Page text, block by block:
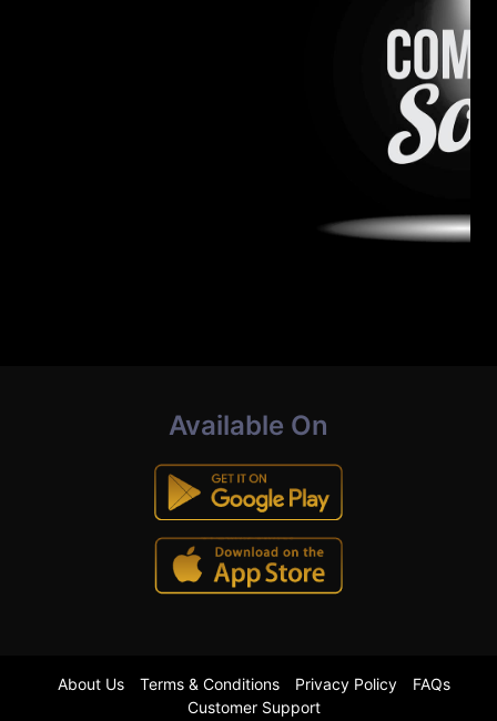
Available On
About Us Terms & Conditions Privacy Policy
FAQs
Customer Support